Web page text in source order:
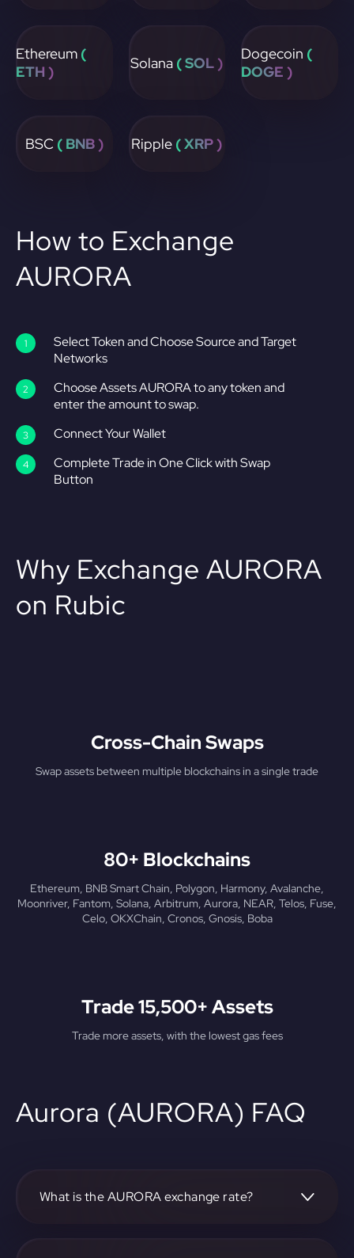
Ethereum (
ETH )
Solana ( SOL ) Dogecoin (
DOGE )
BSC ( BNB ) Ripple ( XRP )
How to Exchange
AURORA
Select Token and Choose Source and Target
Networks
Choose Assets AURORA to any token and
enter the amount to swap.
Connect Your Wallet
Complete Trade in One Click with Swap
Button
Why Exchange AURORA
on Rubic
Cross-Chain Swaps
Swap assets between multiple blockchains in a single trade
80+ Blockchains
Ethereum, BNB Smart Chain, Polygon, Harmony, Avalanche,
Moonriver, Fantom, Solana, Arbitrum, Aurora, NEAR, Telos, Fuse,
Celo, OKXChain, Cronos, Gnosis, Boba
Trade 15,500+ Assets
Trade more assets, with the lowest gas fees
Aurora (AURORA) FAQ
What is the AURORA exchange rate?